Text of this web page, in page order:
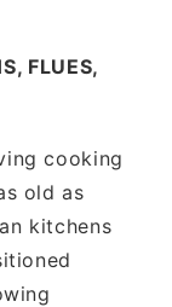
FLUES,
cooking
old as
kitchens